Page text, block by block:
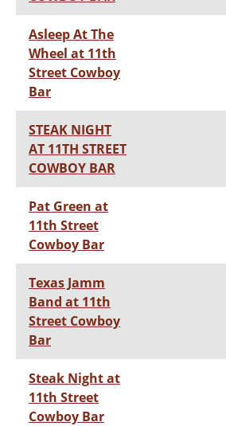
Asleep At The
Wheel at 11th
Street Cowboy
Bar
STEAK NIGHT
AT 11TH STREET
COWBOY BAR
Pat Green at
11th Street
Cowboy Bar
Texas Jamm
Band at 11th
Street Cowboy
Bar
Steak Night at
11th Street
Cowboy Bar